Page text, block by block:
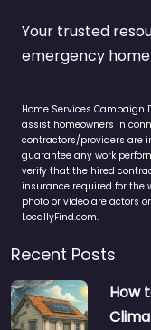
Your trusted
emergency
Home Services Campaign
assist homeowners in
contractors/providers are
guarantee any work
verify that the hired
insurance required for the
photo or video are actors
LocallyFind.com.
Recent Posts
How